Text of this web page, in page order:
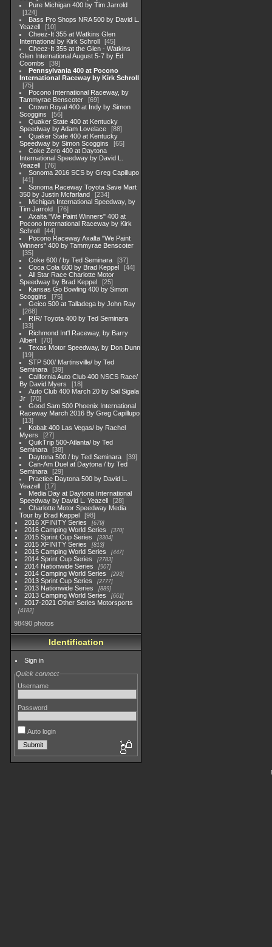
Pure Michigan 400 by Tim Jarrold
124
Bass Pro Shops NRA 500 by David L.
Yeazell
10
Cheez-It 355 at Watkins Glen
International by Kirk Schroll
45
Cheez-It 355 at the Glen - Watkins
Glen International August 5-7 by Ed
Coombs
39
Pennsylvania 400 at Pocono
International Raceway by Kirk Schroll
75
Pocono International Raceway, by
Tammyrae Benscoter
69
Crown Royal 400 at Indy by Simon
Scoggins
56
Quaker State 400 at Kentucky
Speedway by Adam Lovelace
88
Quaker State 400 at Kentucky
Speedway by Simon Scoggins
65
Coke Zero 400 at Daytona
International Speedway by David L.
Yeazell
76
Sonoma 2016 SCS by Greg Capillupo
41
Sonoma Raceway Toyota Save Mart
350 by Justin Mcfarland
234
Michigan International Speedway, by
Tim Jarrold
76
Axalta "We Paint Winners" 400 at
Pocono International Raceway by Kirk
Schroll
44
Pocono Raceway Axalta "We Paint
Winners" 400 by Tammyrae Benscoter
35
Coke 600 / by Ted Seminara
37
Coca Cola 600 by Brad Keppel
44
All Star Race Charlotte Motor
Speedway by Brad Keppel
25
Kansas Go Bowling 400 by Simon
Scoggins
75
Geico 500 at Talladega by John Ray
268
RIR/ Toyota 400 by Ted Seminara
33
Richmond Int'l Raceway, by Barry
Albert
70
Texas Motor Speedway, by Don Dunn
19
STP 500/ Martinsville/ by Ted
Seminara
39
California Auto Club 400 NSCS Race/
By David Myers
18
Auto Club 400 March 20 by Sal Sigala
Jr
70
Good Sam 500 Phoenix International
Raceway March 2016 By Greg Capillupo
13
Kobalt 400 Las Vegas/ by Rachel
Myers
27
QuikTrip 500-Atlanta/ by Ted
Seminara
38
Daytona 500 / by Ted Seminara
39
Can-Am Duel at Daytona / by Ted
Seminara
29
Practice Daytona 500 by David L.
Yeazell
17
Media Day at Daytona International
Speedway by David L. Yeazell
28
Charlotte Motor Speedway Media
Tour by Brad Keppel
98
2016 XFINITY Series
679
2016 Camping World Series 370
2015 Sprint Cup Series 3304
2015 XFINITY Series 813
2015 Camping World Series 447
2014 Sprint Cup Series 2783
2014 Nationwide Series 907
2014 Camping World Series 293
2013 Sprint Cup Series 2777
2013 Nationwide Series 889
2013 Camping World Series 661
2017-2021 Other Series Motorsports
4182
98490 photos
Identification
Sign in
Quick connect
Username
Password
Auto login